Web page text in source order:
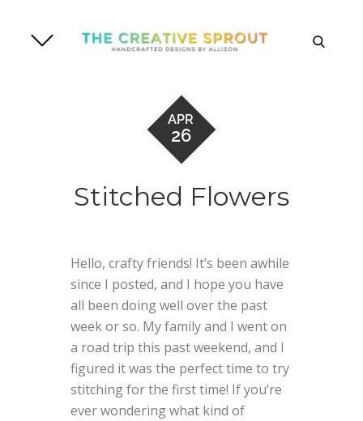
content
search
APR
26
Stitched Flowers
Hello, crafty friends! It’s been awhile
since I posted, and I hope you have
all been doing well over the past
week or so. My family and I went on
a road trip this past weekend, and I
figured it was the perfect time to try
stitching for the first time! If you’re
ever wondering what kind of